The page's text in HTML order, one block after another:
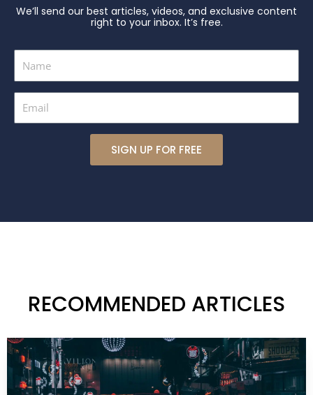
We’ll send our best articles, videos, and exclusive content
right to your inbox. It’s free.
SIGN UP FOR FREE
RECOMMENDED ARTICLES